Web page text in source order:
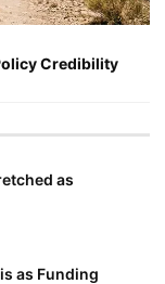
Credibility
as
as Funding